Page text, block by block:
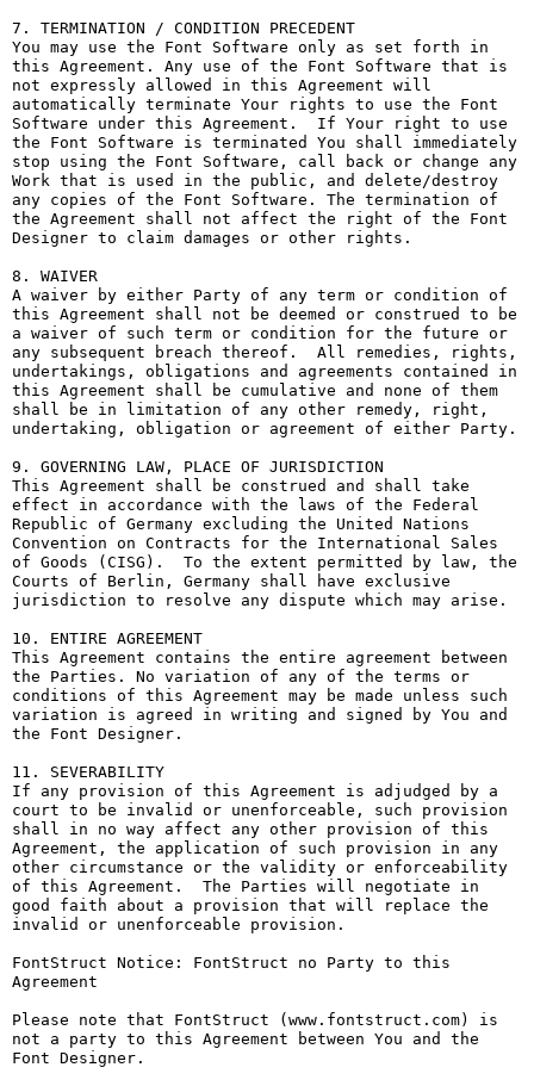
7. TERMINATION / CONDITION PRECEDENT
You may use the Font Software only as set forth in
this Agreement. Any use of the Font Software that is
not expressly allowed in this Agreement will
automatically terminate Your rights to use the Font
Software under this Agreement.  If Your right to use
the Font Software is terminated You shall immediately
stop using the Font Software, call back or change any
Work that is used in the public, and delete/destroy
any copies of the Font Software. The termination of
the Agreement shall not affect the right of the Font
Designer to claim damages or other rights.
8. WAIVER
A waiver by either Party of any term or condition of
this Agreement shall not be deemed or construed to be
a waiver of such term or condition for the future or
any subsequent breach thereof.  All remedies, rights,
undertakings, obligations and agreements contained in
this Agreement shall be cumulative and none of them
shall be in limitation of any other remedy, right,
undertaking, obligation or agreement of either Party.
9. GOVERNING LAW, PLACE OF JURISDICTION
This Agreement shall be construed and shall take
effect in accordance with the laws of the Federal
Republic of Germany excluding the United Nations
Convention on Contracts for the International Sales
of Goods (CISG).  To the extent permitted by law, the
Courts of Berlin, Germany shall have exclusive
jurisdiction to resolve any dispute which may arise.
10. ENTIRE AGREEMENT
This Agreement contains the entire agreement between
the Parties. No variation of any of the terms or
conditions of this Agreement may be made unless such
variation is agreed in writing and signed by You and
the Font Designer.
11. SEVERABILITY
If any provision of this Agreement is adjudged by a
court to be invalid or unenforceable, such provision
shall in no way affect any other provision of this
Agreement, the application of such provision in any
other circumstance or the validity or enforceability
of this Agreement.  The Parties will negotiate in
good faith about a provision that will replace the
invalid or unenforceable provision.
FontStruct Notice: FontStruct no Party to this
Agreement
Please note that FontStruct (www.fontstruct.com) is
not a party to this Agreement between You and the
Font Designer.